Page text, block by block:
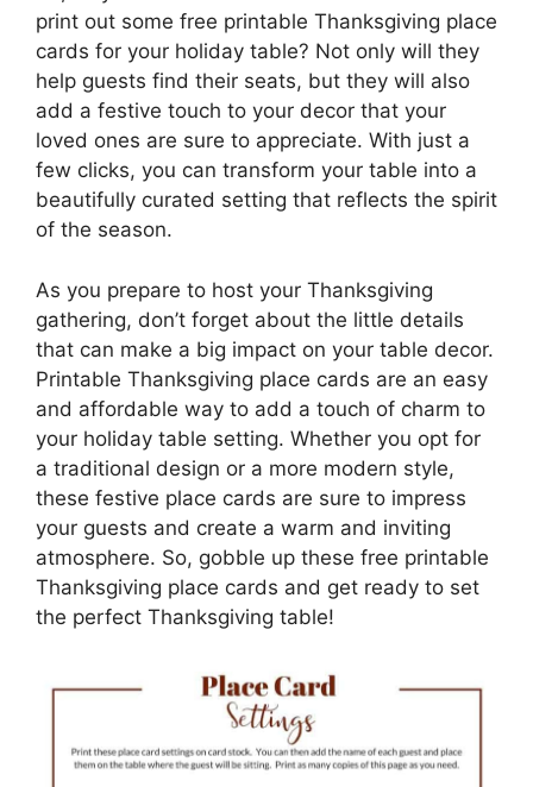
print out some free printable Thanksgiving place
cards for your holiday table? Not only will they
help guests find their seats, but they will also
add a festive touch to your decor that your
loved ones are sure to appreciate. With just a
few clicks, you can transform your table into a
beautifully curated setting that reflects the spirit
of the season.
As you prepare to host your Thanksgiving
gathering, don’t forget about the little details
that can make a big impact on your table decor.
Printable Thanksgiving place cards are an easy
and affordable way to add a touch of charm to
your holiday table setting. Whether you opt for
a traditional design or a more modern style,
these festive place cards are sure to impress
your guests and create a warm and inviting
atmosphere. So, gobble up these free printable
Thanksgiving place cards and get ready to set
the perfect Thanksgiving table!